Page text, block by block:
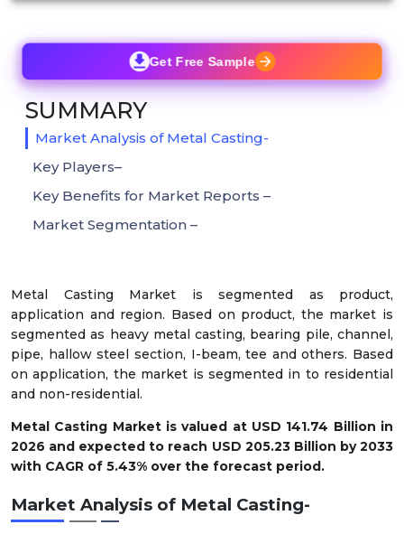
Metal Casting Market is segmented as product,
application and region. Based on product, the market is
segmented as heavy metal casting, bearing pile, channel,
pipe, hallow steel section, I-beam, tee and others. Based
on application, the market is segmented in to residential
and non-residential.
Metal Casting Market is valued at USD 141.74 Billion in
2026 and expected to reach USD 205.23 Billion by 2033
with CAGR of 5.43% over the forecast period.
Market Analysis of Metal Casting-
Get Free Sample
SUMMARY
Market Analysis of Metal Casting-
Key Players–
Key Benefits for Market Reports –
Market Segmentation –